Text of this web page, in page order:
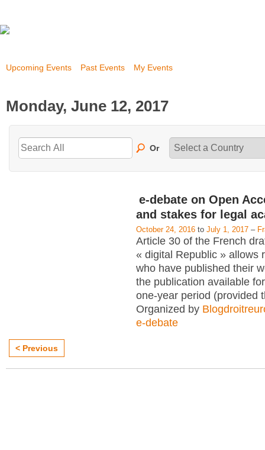
Upcoming Events Past Events My Events
Monday, June 12, 2017
Or
e-debate on Open
and stakes for legal
October 24, 2016 to July 1, 2017 –
Article 30 of the French
« digital Republic » allows
who have published their
the publication available
one-year period (provided
Organized by
e-debate
< Previous